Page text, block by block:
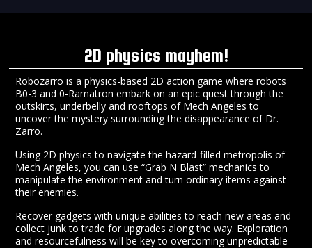
2D physics mayhem!
Robozarro is a physics-based 2D action game where robots
B0-3 and 0-Ramatron embark on an epic quest through the
outskirts, underbelly and rooftops of Mech Angeles to
uncover the mystery surrounding the disappearance of Dr.
Zarro.
Using 2D physics to navigate the hazard-filled metropolis of
Mech Angeles, you can use “Grab N Blast” mechanics to
manipulate the environment and turn ordinary items against
their enemies.
Recover gadgets with unique abilities to reach new areas and
collect junk to trade for upgrades along the way. Exploration
and resourcefulness will be key to overcoming unpredictable